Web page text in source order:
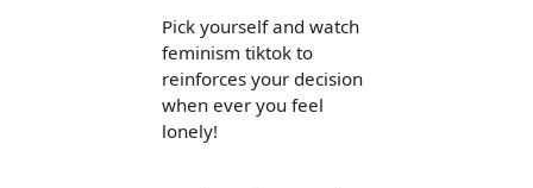
Pick yourself and watch
feminism tiktok to
reinforces your decision
when ever you feel
lonely!